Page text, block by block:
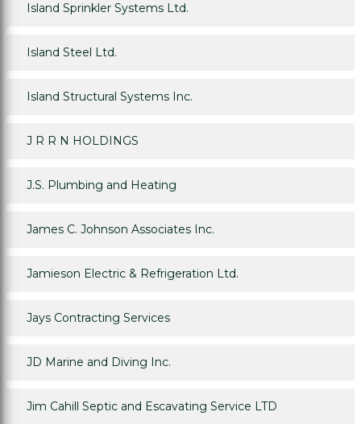
Island Sprinkler Systems Ltd.
Island Steel Ltd.
Island Structural Systems Inc.
J R R N HOLDINGS
J.S. Plumbing and Heating
James C. Johnson Associates Inc.
Jamieson Electric & Refrigeration Ltd.
Jays Contracting Services
JD Marine and Diving Inc.
Jim Cahill Septic and Escavating Service LTD